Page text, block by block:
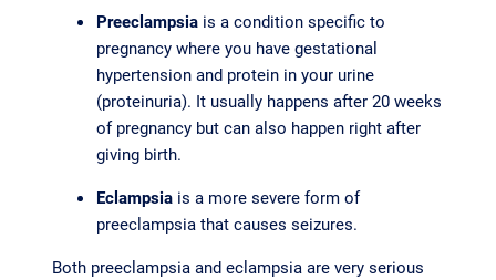
Preeclampsiais a condition specific to
pregnancy where you have gestational
hypertension and protein in your urine
(proteinuria). It usually happens after 20 weeks
of pregnancy but can also happen right after
giving birth.
Eclampsia is a more severe form of
preeclampsia that causes seizures.
Both preeclampsia and eclampsia are very serious